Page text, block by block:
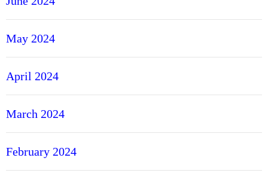
May 2024
April 2024
March 2024
February 2024